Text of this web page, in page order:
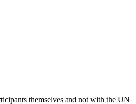
themselves and not with the UN